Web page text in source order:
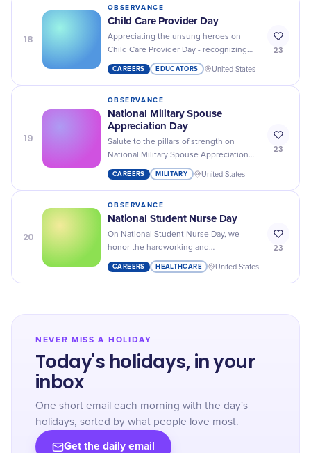
18
OBSERVANCE
Child Care Provider Day
Appreciating the unsung heroes on
Child Care Provider Day - recognizing
their devotion and hard work in
nurturing our future generation!
CAREERS EDUCATORS United States
23
19
OBSERVANCE
National Military Spouse
Appreciation Day
Salute to the pillars of strength on
National Military Spouse Appreciation
Day! Let's celebrate their resilience,
love, and unwavering support.
CAREERS MILITARY United States
23
20
OBSERVANCE
National Student Nurse Day
On National Student Nurse Day, we
honor the hardworking and
compassionate individuals who are
dedicated to caring for others. Thank
CAREERS HEALTHCARE United States
23
NEVER MISS A HOLIDAY
Today's holidays, in your
inbox
One short email each morning with the day's
holidays, sorted by what people love most.
Get the daily email